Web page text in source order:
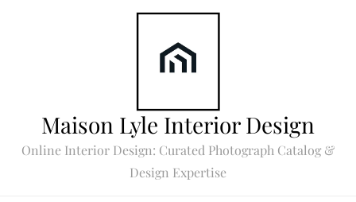
Maison Lyle Interior Design
Online Interior Design: Curated Photograph Catalog &
Design Expertise